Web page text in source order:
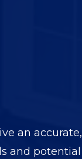
an accurate,
and potential